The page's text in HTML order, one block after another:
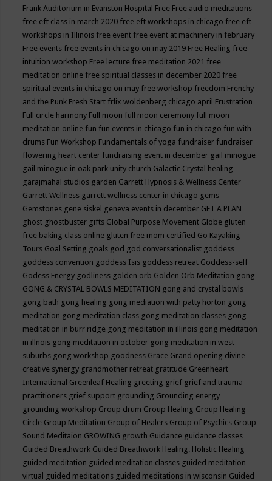
Frank Auditorium in Evanston Hospital Free Free audio meditations
free eft class in march 2020 free eft workshops in chicago free eft
workshops in Illinois free event free event at machinery in february
Free events free events in chicago on may 2019 Free Healing free
intuition workshop Free lecture free meditation 2021 free
meditation online free spiritual classes in december 2020 free
spiritual events in chicago on may free workshop freedom Frenchy
and the Punk Fresh Start frlix woldenberg chicago april Frustration
Full circle harmony Full moon full moon ceremony full moon
meditation online fun fun events in chicago fun in chicago fun with
drums Fun Workshop Fundamentals of yoga fundraiser fundraiser
flowering heart center fundraising event in december gail minogue
gail minogue in oak park unity church Galactic Crystal healing
garajmahal studios garden Garrett Hypnosis & Wellness Center
Garrett Wellness garrett wellness center in chicago gems
Gemstones gene siskel geneva events in december GET A PLAN
ghost ghostbuster gifts Global Purpose Movement Globe gluten
free baking class online gluten free mom certified Go Kayaking
Tours Goal Setting goals god god conversationalist goddess
goddess convention goddess Isis goddess retreat Goddess-self
Godess Energy godliness golden orb Golden Orb Meditation gong
GONG & CRYSTAL BOWLS MEDITATION gong and crystal bowls
gong bath gong healing gong mediation with patty horton gong
meditation gong meditation class gong meditation classes gong
meditation in burr ridge gong meditation in illinois gong meditation
in illnois gong meditation in october gong meditation in west
suburbs gong workshop goodness Grace Grand opening divine
creative synergy grandmother retreat gratitude Greenheart
International Greenleaf Healing greeting grief grief and trauma
practitioners grief support grounding Grounding energy
grounding workshop Group drum Group Healing Group Healing
Circle Group Meditation Group of Healers Group of Psychics Group
Sound Meditaion GROWING growth Guidance guidance classes
Guided Breathwork Guided Breathwork Healing. Holistic Healing
guided meditation guided meditation classes guided meditation
virtual guided meditations guided meditations in wisconsin Guided